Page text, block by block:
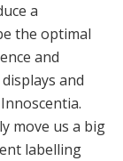
a
the optimal
and
and
move us a big
labelling